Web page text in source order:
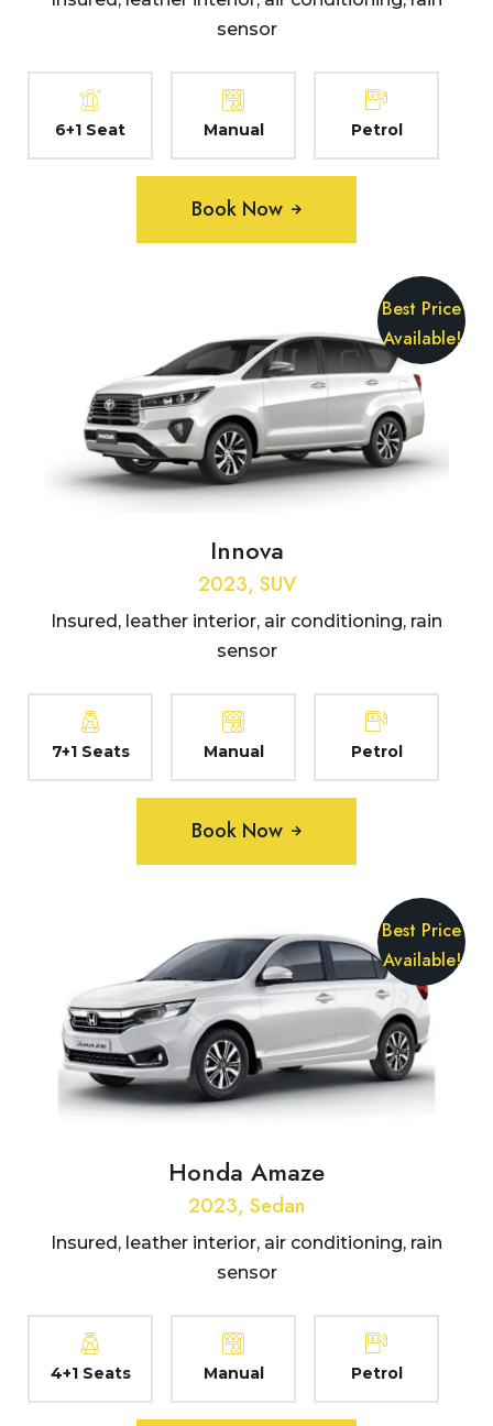
sensor
6+1 Seat Manual Petrol
Book Now
Best Price
Available!
Innova
2023, SUV
Insured, leather interior, air conditioning, rain
sensor
7+1 Seats Manual Petrol
Book Now
Best Price
Available!
Honda Amaze
2023, Sedan
Insured, leather interior, air conditioning, rain
sensor
4+1 Seats Manual Petrol